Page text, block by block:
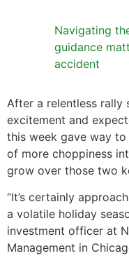
Navigating
guidance
accident
After a relentless rally
excitement and
this week gave way
of more choppiness
grow over those two
“It’s certainly
a volatile holiday
investment officer at
Management in